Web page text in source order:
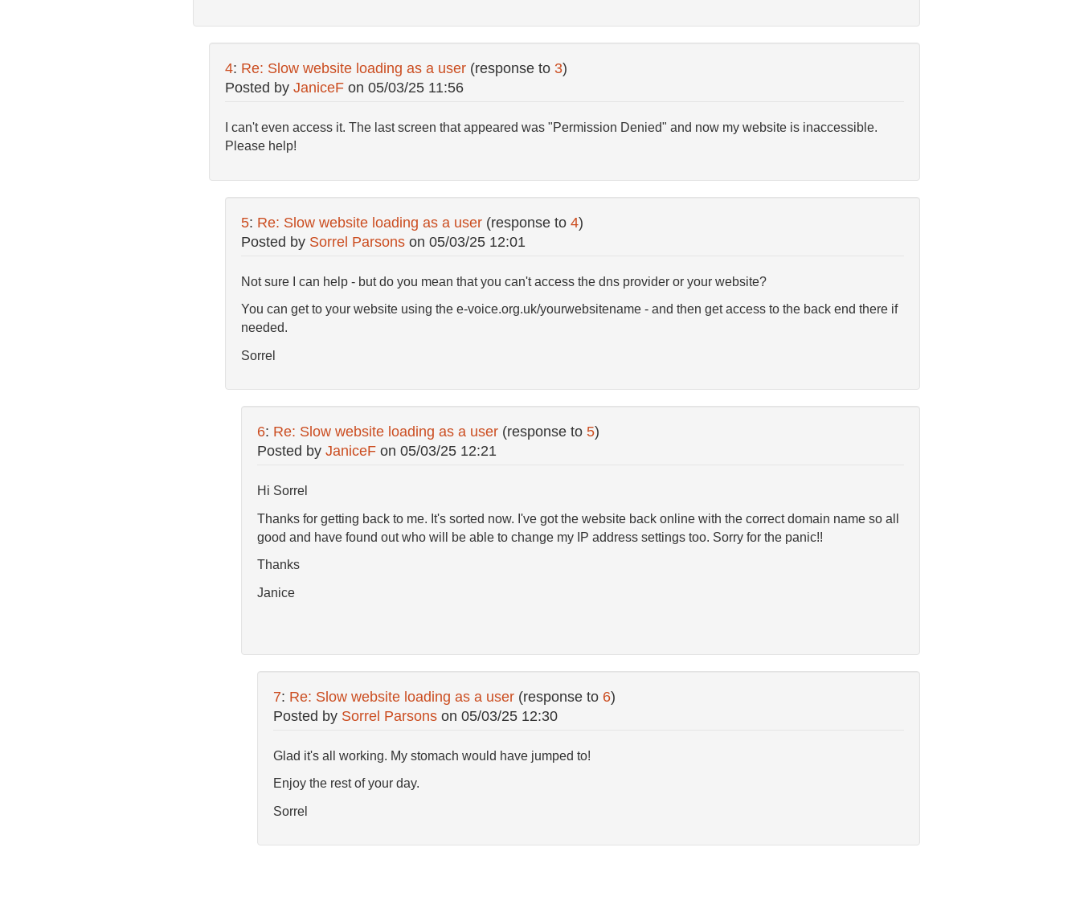
4: Re: Slow website loading as a user (response to 3)
Posted by JaniceFon 05/03/25 11:56
I can't even access it. The last screen that appeared was "Permission Denied" and now my website is inaccessible.
Please help!
5: Re: Slow website loading as a user (response to 4)
Posted by Sorrel Parsonson 05/03/25 12:01
Not sure I can help - but do you mean that you can't access the dns provider or your website?
You can get to your website using the e-voice.org.uk/yourwebsitename - and then get access to the back end there if
needed.
Sorrel
6: Re: Slow website loading as a user (response to 5)
Posted by JaniceFon 05/03/25 12:21
Hi Sorrel
Thanks for getting back to me. It's sorted now. I've got the website back online with the correct domain name so all
good and have found out who will be able to change my IP address settings too. Sorry for the panic!!
Thanks
Janice
7: Re: Slow website loading as a user (response to 6)
Posted by Sorrel Parsonson 05/03/25 12:30
Glad it's all working. My stomach would have jumped to!
Enjoy the rest of your day.
Sorrel